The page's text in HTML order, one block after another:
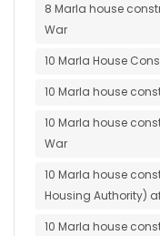
8 Marla house
War
10 Marla House
10 Marla house
10 Marla house
War
10 Marla house
Housing Authority)
10 Marla house